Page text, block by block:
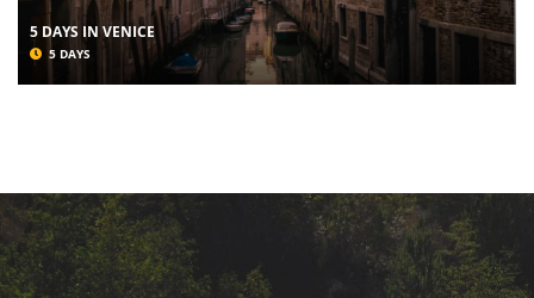
5 DAYS IN VENICE
5 DAYS